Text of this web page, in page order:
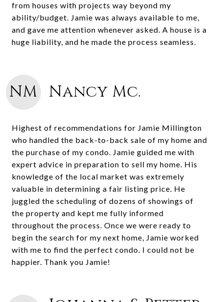
from houses with projects way beyond my
ability/budget. Jamie was always available to me,
and gave me attention whenever asked. A house is a
huge liability, and he made the process seamless.
NM Nancy Mc.
Highest of recommendations for Jamie Millington
who handled the back-to-back sale of my home and
the purchase of my condo. Jamie guided me with
expert advice in preparation to sell my home. His
knowledge of the local market was extremely
valuable in determining a fair listing price. He
juggled the scheduling of dozens of showings of
the property and kept me fully informed
throughout the process. Once we were ready to
begin the search for my next home, Jamie worked
with me to find the perfect condo. I could not be
happier. Thank you Jamie!